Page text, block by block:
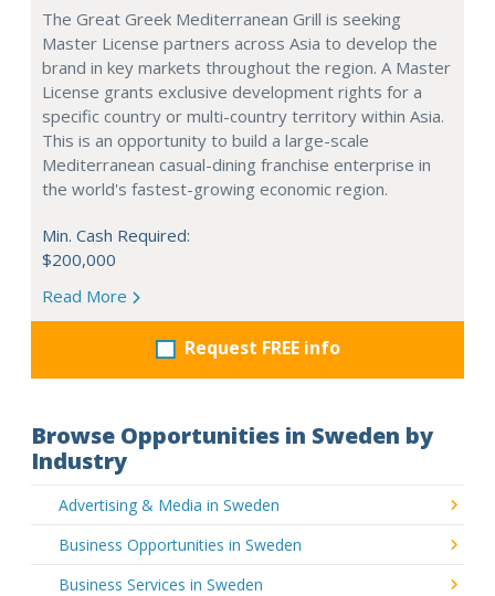
The Great Greek Mediterranean Grill is seeking
Master License partners across Asia to develop the
brand in key markets throughout the region. A Master
License grants exclusive development rights for a
specific country or multi-country territory within Asia.
This is an opportunity to build a large-scale
Mediterranean casual-dining franchise enterprise in
the world's fastest-growing economic region.
Min. Cash Required:
$200,000
Read More
Request FREE info
Browse Opportunities in Sweden by
Industry
Advertising & Media in Sweden
Business Opportunities in Sweden
Business Services in Sweden